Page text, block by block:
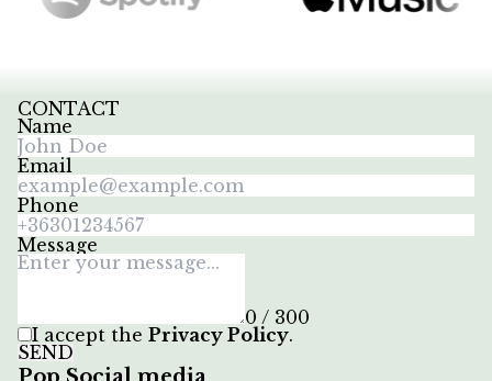
CONTACT
Name
Email
Phone
Message
0 / 300
I accept the Privacy Policy.
SEND